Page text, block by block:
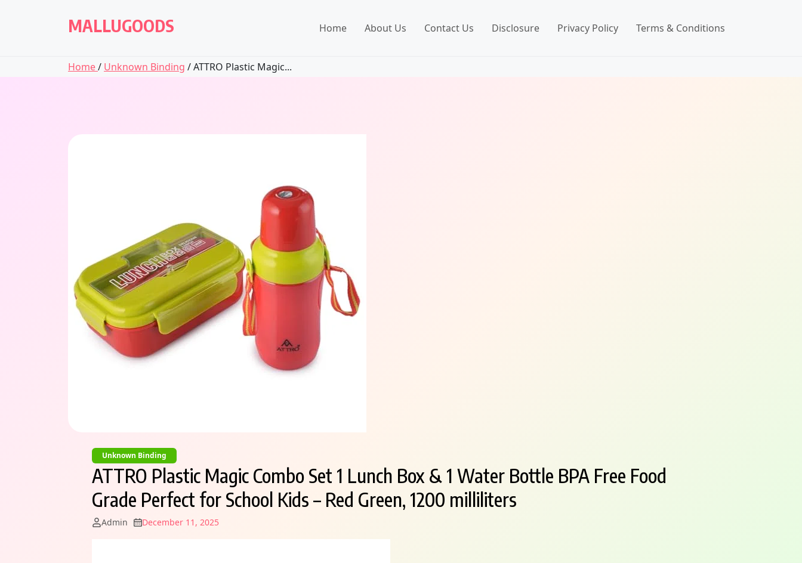
MALLUGOODS Home About Us Contact Us Disclosure Privacy Policy Terms & Conditions
Home/ Unknown Binding / ATTRO Plastic Magic...
Unknown Binding
ATTRO Plastic Magic Combo Set 1 Lunch Box & 1 Water Bottle BPA Free Food
Grade Perfect for School Kids – Red Green, 1200 milliliters
Admin December 11, 2025